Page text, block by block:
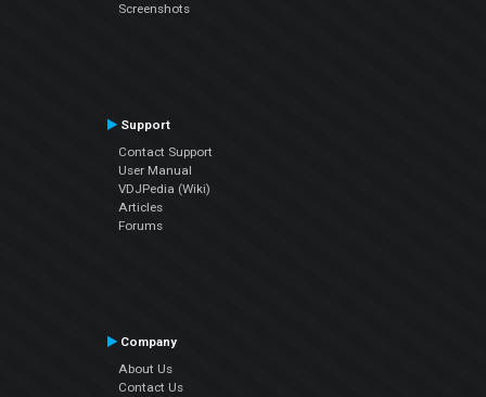
Screenshots
Support
Contact Support
User Manual
VDJPedia (Wiki)
Articles
Forums
Company
About Us
Contact Us